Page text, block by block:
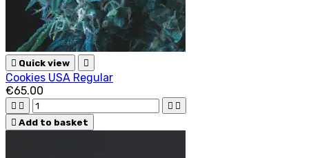
 Quick view 
Cookies USA Regular
€65.00
   
 Add to basket